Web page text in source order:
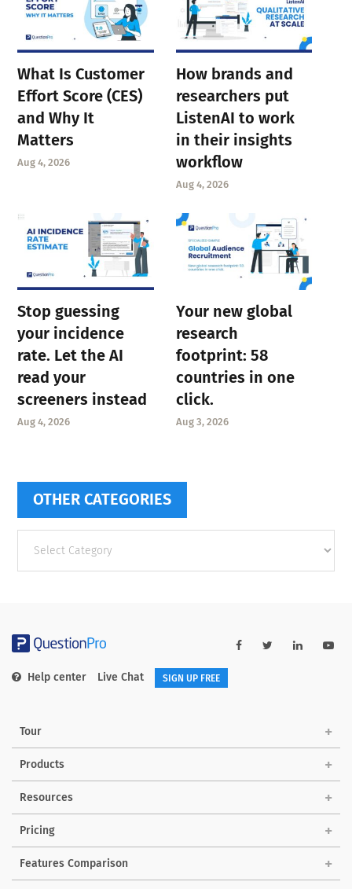
What Is Customer
Effort Score (CES)
and Why It
Matters
Aug 4, 2026
How brands and
researchers put
ListenAI to work
in their insights
workflow
Aug 4, 2026
Stop guessing
your incidence
rate. Let the AI
read your
screeners instead
Aug 4, 2026
Your new global
research
footprint: 58
countries in one
click.
Aug 3, 2026
OTHER CATEGORIES
categories
Help center Live Chat SIGN UP FREE
Tour
Products
Resources
Pricing
Features Comparison